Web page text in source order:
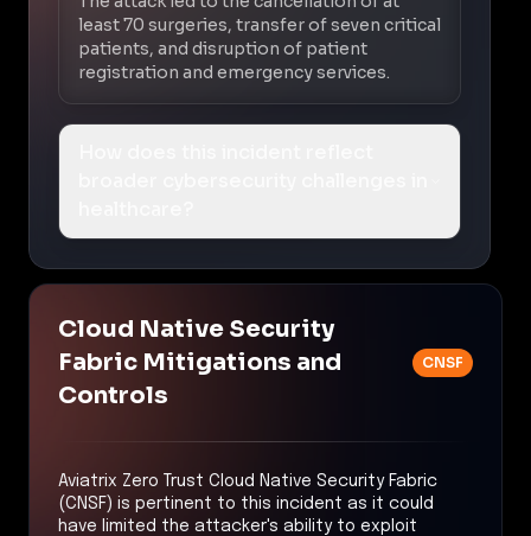
least 70 surgeries, transfer of seven critical
patients, and disruption of patient
registration and emergency services.
Cloud Native Security
Fabric Mitigations and
Controls
CNSF
Aviatrix Zero Trust Cloud Native Security Fabric
(CNSF) is pertinent to this incident as it could
have limited the attacker's ability to exploit